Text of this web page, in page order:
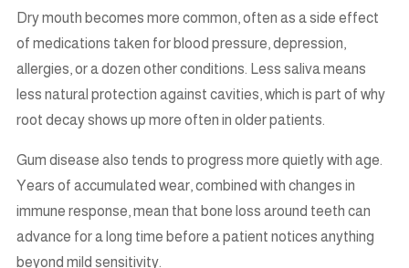
Dry mouth becomes more common, often as a side effect
of medications taken for blood pressure, depression,
allergies, or a dozen other conditions. Less saliva means
less natural protection against cavities, which is part of why
root decay shows up more often in older patients.
Gum disease also tends to progress more quietly with age.
Years of accumulated wear, combined with changes in
immune response, mean that bone loss around teeth can
advance for a long time before a patient notices anything
beyond mild sensitivity.